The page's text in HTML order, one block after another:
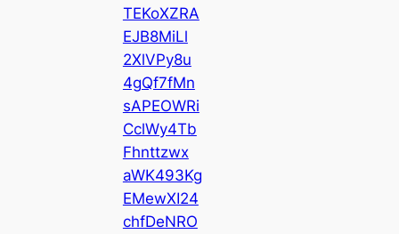
TEKoXZRA
EJB8MiLl
2XlVPy8u
4gQf7fMn
sAPEOWRi
CclWy4Tb
Fhnttzwx
aWK493Kg
EMewXI24
chfDeNRO